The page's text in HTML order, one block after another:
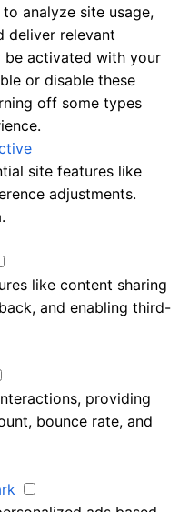
analyze site usage,
deliver relevant
be activated with your
or disable these
off some types
site features like
adjustments.
like content sharing
and enabling third-
providing
bounce rate, and